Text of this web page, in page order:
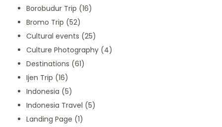
Borobudur Trip (16)
Bromo Trip (52)
Cultural events (25)
Culture Photography (4)
Destinations (61)
Ijen Trip (16)
Indonesia (5)
Indonesia Travel (5)
Landing Page (1)